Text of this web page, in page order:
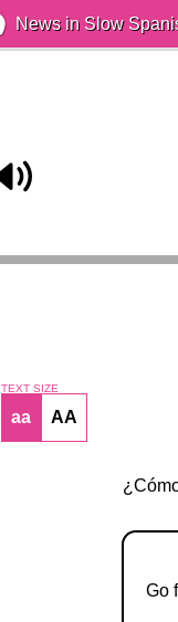
News in Slow
TEXT SIZE
aa AA
Go